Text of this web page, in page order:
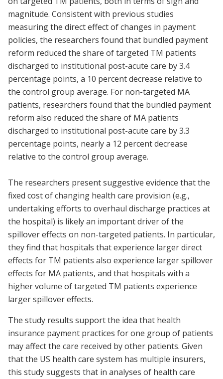
magnitude. Consistent with previous studies
measuring the direct effect of changes in payment
policies, the researchers found that bundled payment
reform reduced the share of targeted TM patients
discharged to institutional post-acute care by 3.4
percentage points, a 10 percent decrease relative to
the control group average. For non-targeted MA
patients, researchers found that the bundled payment
reform also reduced the share of MA patients
discharged to institutional post-acute care by 3.3
percentage points, nearly a 12 percent decrease
relative to the control group average.
The researchers present suggestive evidence that the
fixed cost of changing health care provision (e.g.,
undertaking efforts to overhaul discharge practices at
the hospital) is likely an important driver of the
spillover effects on non-targeted patients. In particular,
they find that hospitals that experience larger direct
effects for TM patients also experience larger spillover
effects for MA patients, and that hospitals with a
higher volume of targeted TM patients experience
larger spillover effects.
The study results support the idea that health
insurance payment practices for one group of patients
may affect the care received by other patients. Given
that the US health care system has multiple insurers,
this study suggests that in analyses of health care